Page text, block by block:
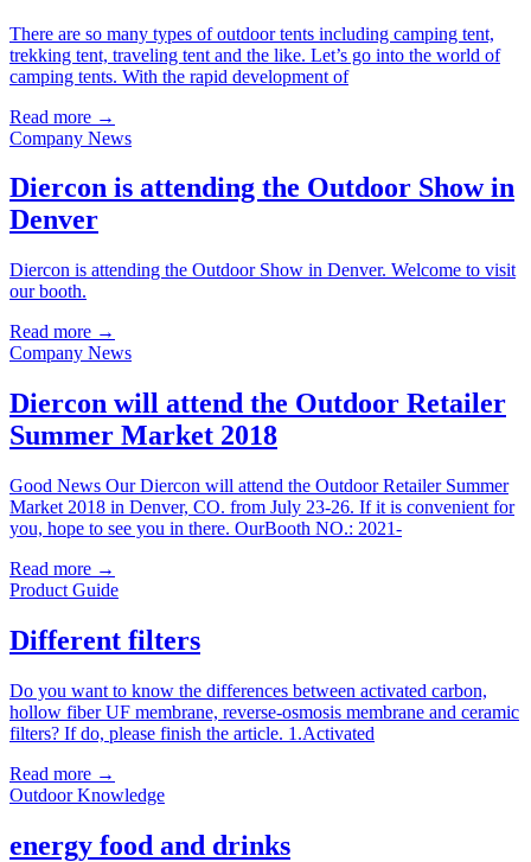
There are so many types of outdoor tents including camping tent,
trekking tent, traveling tent and the like. Let’s go into the world of
camping tents. With the rapid development of
Read more →
Company News
Diercon is attending the Outdoor Show in
Denver
Diercon is attending the Outdoor Show in Denver. Welcome to visit
our booth.
Read more →
Company News
Diercon will attend the Outdoor Retailer
Summer Market 2018
Good News Our Diercon will attend the Outdoor Retailer Summer
Market 2018 in Denver, CO. from July 23-26. If it is convenient for
you, hope to see you in there. OurBooth NO.: 2021-
Read more →
Product Guide
Different filters
Do you want to know the differences between activated carbon,
hollow fiber UF membrane, reverse-osmosis membrane and ceramic
filters? If do, please finish the article. 1.Activated
Read more →
Outdoor Knowledge
energy food and drinks